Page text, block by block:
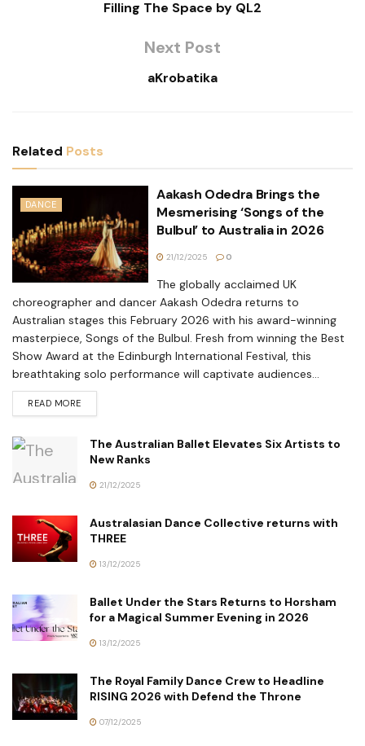
Filling The Space by QL2
Next Post
aKrobatika
Related Posts
DANCE
Aakash Odedra Brings the
Mesmerising ‘Songs of the
Bulbul’ to Australia in 2026
21/12/2025 0
The globally acclaimed UK
choreographer and dancer Aakash Odedra returns to
Australian stages this February 2026 with his award-winning
masterpiece, Songs of the Bulbul. Fresh from winning the Best
Show Award at the Edinburgh International Festival, this
breathtaking solo performance will captivate audiences...
READ MORE
The Australian Ballet Elevates Six Artists to
New Ranks
21/12/2025
Australasian Dance Collective returns with
THREE
13/12/2025
Ballet Under the Stars Returns to Horsham
for a Magical Summer Evening in 2026
13/12/2025
The Royal Family Dance Crew to Headline
RISING 2026 with Defend the Throne
07/12/2025